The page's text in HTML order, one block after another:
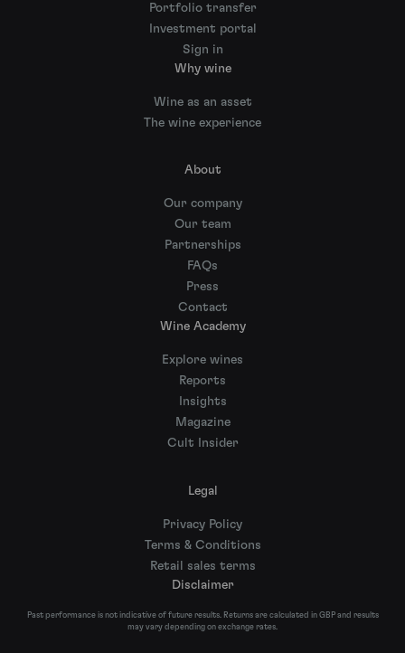
Portfolio transfer
Investment portal
Sign in
Why wine
Wine as an asset
The wine experience
About
Our company
Our team
Partnerships
FAQs
Press
Contact
Wine Academy
Explore wines
Reports
Insights
Magazine
Cult Insider
Legal
Privacy Policy
Terms & Conditions
Retail sales terms
Disclaimer
Past performance is not indicative of future results. Returns are calculated in GBP and results
may vary depending on exchange rates.